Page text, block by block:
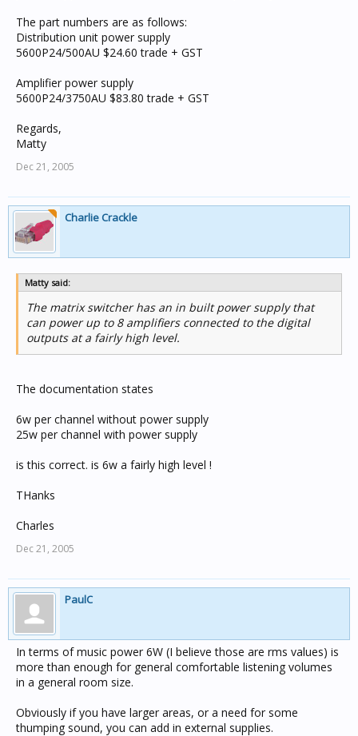
The part numbers are as follows:
Distribution unit power supply
5600P24/500AU $24.60 trade + GST
Amplifier power supply
5600P24/3750AU $83.80 trade + GST
Regards,
Matty
Dec 21, 2005
Charlie Crackle
Matty said:
The matrix switcher has an in built power supply that
can power up to 8 amplifiers connected to the digital
outputs at a fairly high level.
The documentation states
6w per channel without power supply
25w per channel with power supply
is this correct. is 6w a fairly high level !
THanks
Charles
Dec 21, 2005
PaulC
In terms of music power 6W (I believe those are rms values) is
more than enough for general comfortable listening volumes
in a general room size.
Obviously if you have larger areas, or a need for some
thumping sound, you can add in external supplies.